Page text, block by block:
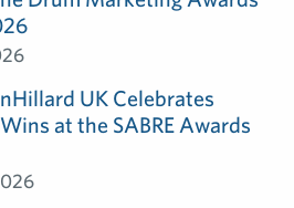
UK Celebrates
at the SABRE Awards